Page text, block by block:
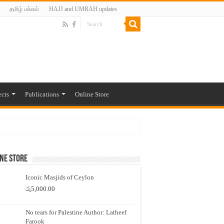
தமிழ் பக்கம் HAJJ and UMRAH updates
Publications Online Store
Store
Iconic Masjids of Ceylon
රු5,000.00
No tears for Palestine Author: Latheef
Farook